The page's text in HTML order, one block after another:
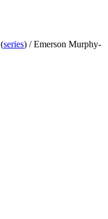
(series) /Emerson Murphy-